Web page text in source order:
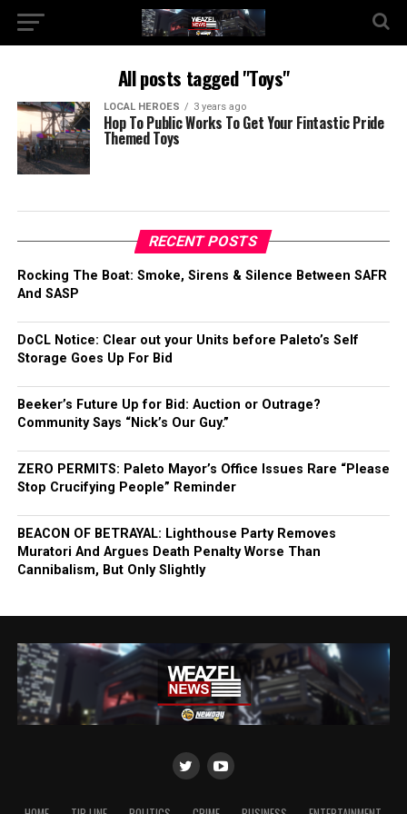
All posts tagged "Toys"
LOCAL HEROES 3 years ago
Hop To Public Works To Get Your Fintastic Pride
Themed Toys
RECENT POSTS
Rocking The Boat: Smoke, Sirens & Silence Between SAFR
And SASP
DoCL Notice: Clear out your Units before Paleto’s Self
Storage Goes Up For Bid
Beeker’s Future Up for Bid: Auction or Outrage?
Community Says “Nick’s Our Guy.”
ZERO PERMITS: Paleto Mayor’s Office Issues Rare “Please
Stop Crucifying People” Reminder
BEACON OF BETRAYAL: Lighthouse Party Removes
Muratori And Argues Death Penalty Worse Than
Cannibalism, But Only Slightly